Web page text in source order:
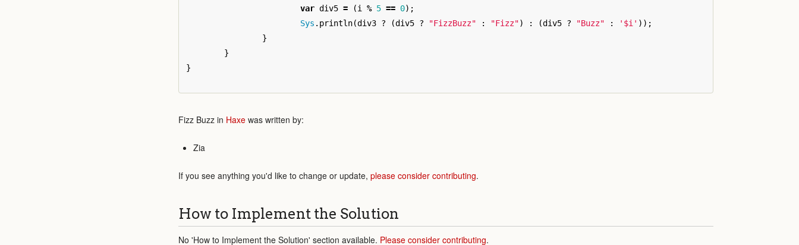
var div5 = (i % 5 == 0);
Sys . println(div3 ? (div5 ? "FizzBuzz" : "Fizz") : (div5 ? "Buzz" : ' $i ' ));
}
}
}
Fizz Buzz in Haxe was written by:
Zia
If you see anything you'd like to change or update, please consider contributing.
How to Implement the Solution
No 'How to Implement the Solution' section available. Please consider contributing.